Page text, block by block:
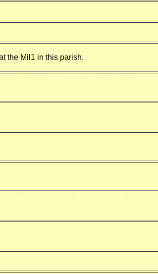
the Mil1 in this parish.